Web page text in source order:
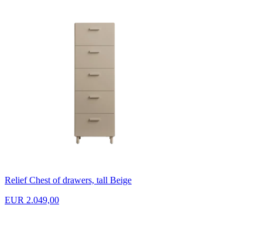
Relief Chest of drawers, tall Beige
EUR 2.049,00